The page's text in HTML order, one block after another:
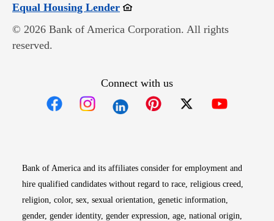
Equal Housing LenderOpens in new window
© 2026 Bank of America Corporation. All rights
reserved.
Connect with us
Bank of America and its affiliates consider for employment and
hire qualified candidates without regard to race, religious creed,
religion, color, sex, sexual orientation, genetic information,
gender, gender identity, gender expression, age, national origin,